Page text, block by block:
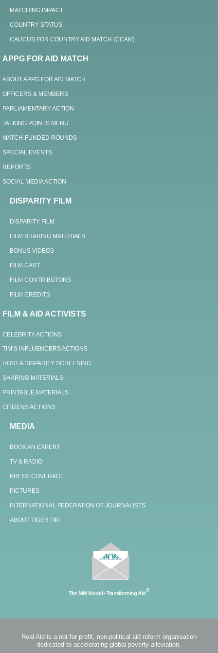
MATCHING IMPACT
COUNTRY STATUS
CAUCUS FOR COUNTRY AID MATCH (CCAM)
APPG FOR AID MATCH
ABOUT APPG FOR AID MATCH
OFFICERS & MEMBERS
PARLIAMENTARY ACTION
TALKING POINTS MENU
MATCH-FUNDED ROUNDS
SPECIAL EVENTS
REPORTS
SOCIAL MEDIA ACTION
DISPARITY FILM
DISPARITY FILM
FILM SHARING MATERIALS
BONUS VIDEOS
FILM CAST
FILM CONTRIBUTORS
FILM CREDITS
FILM & AID ACTIVISTS
CELEBRITY ACTIONS
TIM’S INFLUENCERS ACTIONS
HOST A DISPARITY SCREENING
SHARING MATERIALS
PRINTABLE MATERIALS
CITIZENS ACTIONS
MEDIA
BOOK AN EXPERT
TV & RADIO
PRESS COVERAGE
PICTURES
INTERNATIONAL FEDERATION OF JOURNALISTS
ABOUT TIGER TIM
Real Aid is a not for profit, non-political aid reform organisation
dedicated to accelerating global poverty alleviation.